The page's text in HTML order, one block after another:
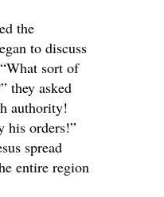
the
to discuss
sort of
they asked
authority!
his orders!”
spread
entire region